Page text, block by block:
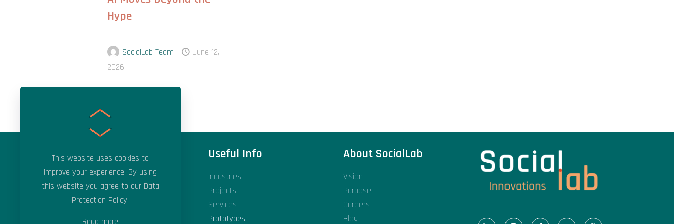
Hype
SocialLab Team
June 12,
2026
Areas of Expertise
Applied Artificial Intelligence
Applied Machine Learning
Data Science & Analytics
Digital Transformation
Useful Info
Industries
Projects
Services
Prototypes
About SocialLab
Vision
Purpose
Careers
Blog
This website uses cookies to
improve your experience. By using
this website you agree to our Data
Protection Policy.